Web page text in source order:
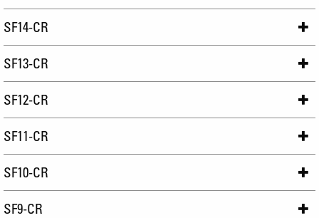
SF14-CR
SF13-CR
SF12-CR
SF11-CR
SF10-CR
SF9-CR